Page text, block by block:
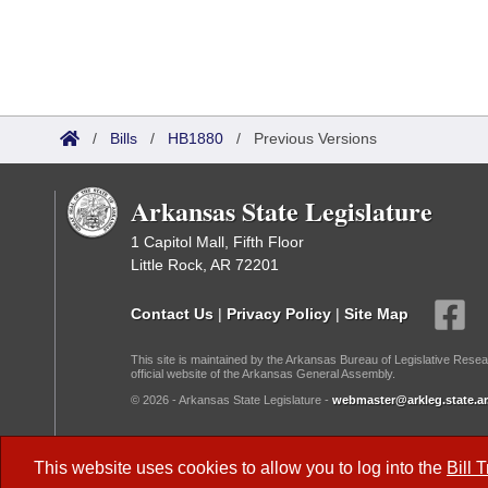
This website uses cookies to allow you to log into the Bill
/ Bills / HB1880 / Previous Versions
Arkansas State Legislature
1 Capitol Mall, Fifth Floor
Little Rock, AR 72201
Contact Us | Privacy Policy | Site Map
This site is maintained by the Arkansas Bureau of Legislative
official website of the Arkansas General Assembly.
© 2026 - Arkansas State Legislature -